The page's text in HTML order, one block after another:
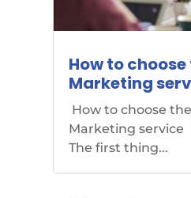
How to
Marketing
How to choose
Marketing service
The first thing...